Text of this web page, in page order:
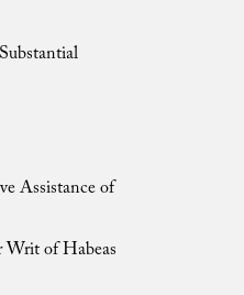
Assistance of
Writ of Habeas